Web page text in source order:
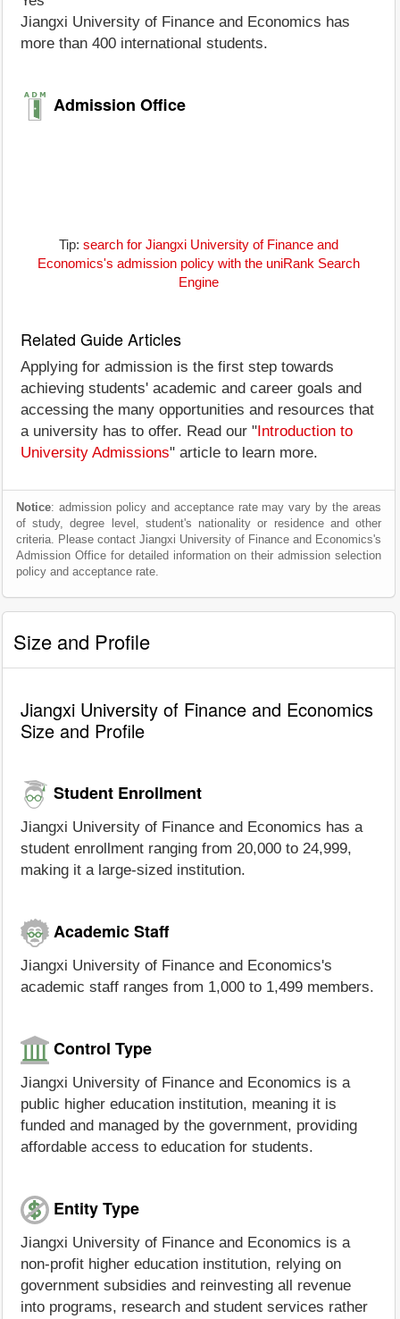
Jiangxi University of Finance and Economics has
more than 400 international students.
Admission Office
Tip: search for Jiangxi University of Finance and
Economics's admission policy with the uniRank Search
Engine
Related Guide Articles
Applying for admission is the first step towards
achieving students' academic and career goals and
accessing the many opportunities and resources that
a university has to offer. Read our " Introduction to
University Admissions" article to learn more.
Notice: admission policy and acceptance rate may vary by the areas
of study, degree level, student's nationality or residence and other
criteria. Please contact Jiangxi University of Finance and Economics's
Admission Office for detailed information on their admission selection
policy and acceptance rate.
Size and Profile
Jiangxi University of Finance and Economics
Size and Profile
Student Enrollment
Jiangxi University of Finance and Economics has a
student enrollment ranging from 20,000 to 24,999,
making it a large-sized institution.
Academic Staff
Jiangxi University of Finance and Economics's
academic staff ranges from 1,000 to 1,499 members.
Control Type
Jiangxi University of Finance and Economics is a
public higher education institution, meaning it is
funded and managed by the government, providing
affordable access to education for students.
Entity Type
Jiangxi University of Finance and Economics is a
non-profit higher education institution, relying on
government subsidies and reinvesting all revenue
into programs, research and student services rather